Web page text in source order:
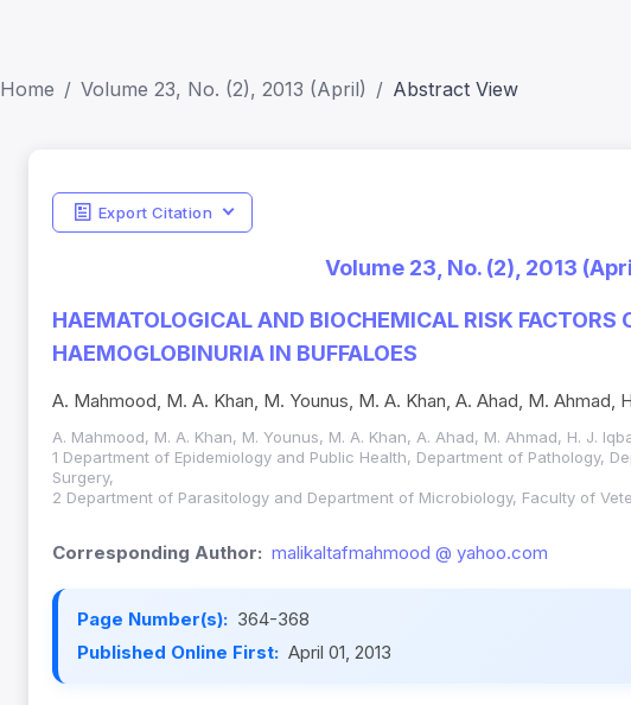
Home Volume 23, No. (2), 2013 (April) Abstract View
Export Citation
Volume 23, No. (2), 2013
HAEMATOLOGICAL AND BIOCHEMICAL RISK FACTORS
HAEMOGLOBINURIA IN BUFFALOES
A. Mahmood, M. A. Khan, M. Younus, M. A. Khan, A. Ahad, M. Ahmad,
A. Mahmood, M. A. Khan, M. Younus, M. A. Khan, A. Ahad, M. Ahmad, H. J.
1 Department of Epidemiology and Public Health, Department of Pathology,
Surgery,
2 Department of Parasitology and Department of Microbiology, Faculty of
Corresponding Author: malikaltafmahmood @ yahoo.com
Page Number(s): 364-368
Published Online First: April 01, 2013